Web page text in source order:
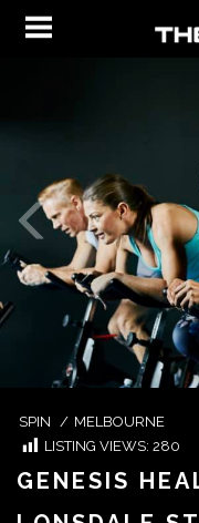
SPIN / MELBOURNE
LISTING VIEWS: 280
GENESIS